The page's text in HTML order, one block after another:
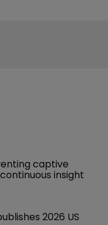
captive
insight
2026 US